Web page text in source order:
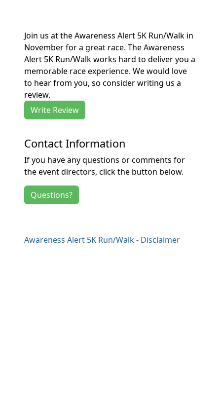
Join us at the Awareness Alert 5K Run/Walk in
November for a great race. The Awareness
Alert 5K Run/Walk works hard to deliver you a
memorable race experience. We would love
to hear from you, so consider writing us a
review.
Write Review
Contact Information
If you have any questions or comments for
the event directors, click the button below.
Questions?
Awareness Alert 5K Run/Walk - Disclaimer